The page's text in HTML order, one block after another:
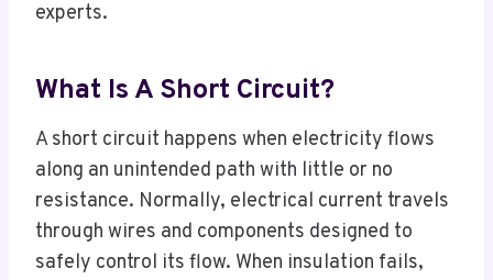
experts.
What Is A Short Circuit?
A short circuit happens when electricity flows
along an unintended path with little or no
resistance. Normally, electrical current travels
through wires and components designed to
safely control its flow. When insulation fails,